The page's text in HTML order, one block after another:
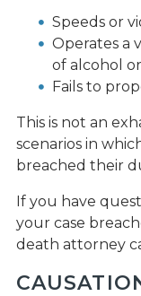
Speeds or
Operates a
of alcohol
Fails to
This is not an
scenarios in
breached their
If you have
your case
death attorney